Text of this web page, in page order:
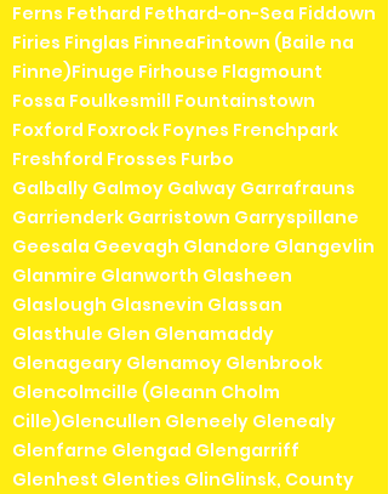
Ferns Fethard Fethard-on-Sea Fiddown
Firies Finglas FinneaFintown (Baile na
Finne)Finuge Firhouse Flagmount
Fossa Foulkesmill Fountainstown
Foxford Foxrock Foynes Frenchpark
Freshford Frosses Furbo
Galbally Galmoy Galway Garrafrauns
Garrienderk Garristown Garryspillane
Geesala Geevagh Glandore Glangevlin
Glanmire Glanworth Glasheen
Glaslough Glasnevin Glassan
Glasthule Glen Glenamaddy
Glenageary Glenamoy Glenbrook
Glencolmcille (Gleann Cholm
Cille)Glencullen Gleneely Glenealy
Glenfarne Glengad Glengarriff
Glenhest Glenties GlinGlinsk, County